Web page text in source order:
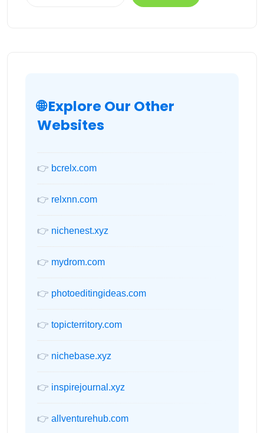
🌐 Explore Our Other
Websites
👉 bcrelx.com
👉 relxnn.com
👉 nichenest.xyz
👉 mydrom.com
👉 photoeditingideas.com
👉 topicterritory.com
👉 nichebase.xyz
👉 inspirejournal.xyz
👉 allventurehub.com